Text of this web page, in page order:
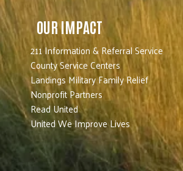
OUR IMPACT
211 Information & Referral Service
County Service Centers
Landings Military Family Relief
Nonprofit Partners
Read United
United We Improve Lives